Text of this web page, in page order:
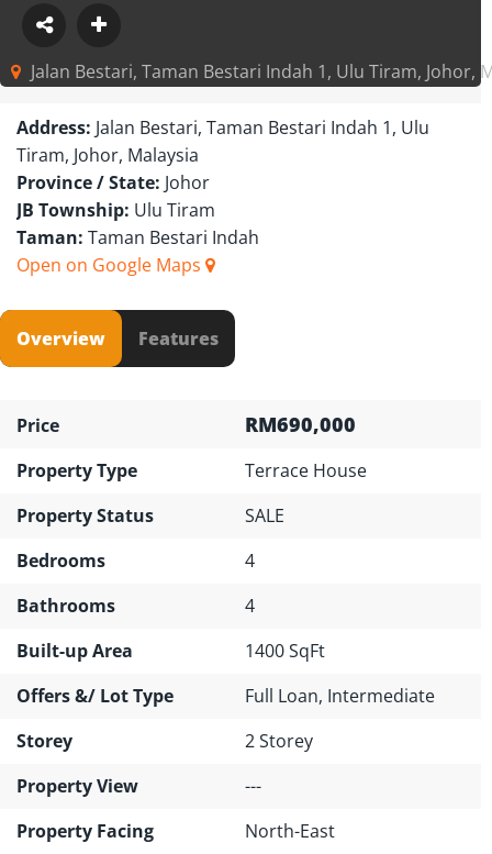
Jalan Bestari, Taman Bestari Indah 1, Ulu Tiram, Johor,
Address: Jalan Bestari, Taman Bestari Indah 1, Ulu
Tiram, Johor, Malaysia
Province / State: Johor
JB Township: Ulu Tiram
Taman: Taman Bestari Indah
Open on Google Maps
Overview Features
Price RM690,000
Property Type
Terrace House
Property Status
SALE
Bedrooms
4
Bathrooms
4
Built-up Area
1400 SqFt
Offers &/ Lot Type
Full Loan, Intermediate
Storey
2 Storey
Property View
---
Property Facing
North-East